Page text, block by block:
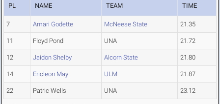
PL NAME TEAM TIME
7 Amari Godette McNeese State 21.35
11 Floyd Pond UNA 21.72
12 Jaidon Shelby Alcorn State 21.80
14 Ericleon May ULM 21.87
22 Patric Wells UNA 23.12